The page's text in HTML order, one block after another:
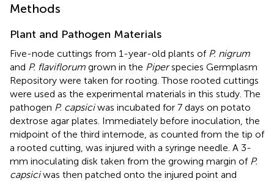
Methods
Plant and Pathogen Materials
Five-node cuttings from 1-year-old plants of P. nigrum
and P. flaviflorum grown in the Piperspecies Germplasm
Repository were taken for rooting. Those rooted cuttings
were used as the experimental materials in this study. The
pathogen P. capsiciwas incubated for 7 days on potato
dextrose agar plates. Immediately before inoculation, the
midpoint of the third internode, as counted from the tip of
a rooted cutting, was injured with a syringe needle. A 3-
mm inoculating disk taken from the growing margin of P.
capsiciwas then patched onto the injured point and